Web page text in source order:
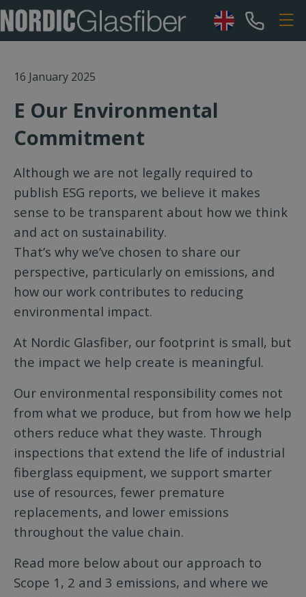
16 January 2025
E Our Environmental
Commitment
Although we are not legally required to
publish ESG reports, we believe it makes
sense to be transparent about how we think
and act on sustainability.
That’s why we’ve chosen to share our
perspective, particularly on emissions, and
how our work contributes to reducing
environmental impact.
At Nordic Glasfiber, our footprint is small, but
the impact we help create is meaningful.
Our environmental responsibility comes not
from what we produce, but from how we help
others reduce what they waste. Through
inspections that extend the life of industrial
fiberglass equipment, we support smarter
use of resources, fewer premature
replacements, and lower emissions
throughout the value chain.
Read more below about our approach to
Scope 1, 2 and 3 emissions, and where we